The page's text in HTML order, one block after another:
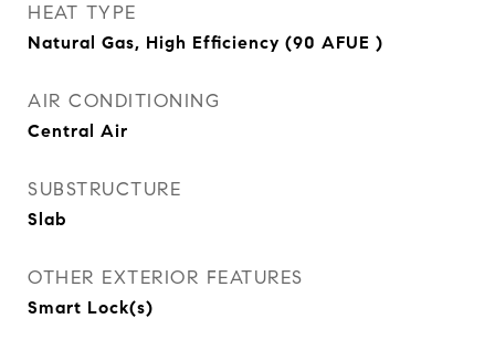
HEAT TYPE
Natural Gas, High Efficiency (90 AFUE )
AIR CONDITIONING
Central Air
SUBSTRUCTURE
Slab
OTHER EXTERIOR FEATURES
Smart Lock(s)